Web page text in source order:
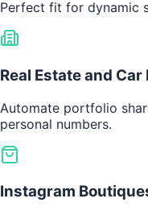
Perfect fit for dynamic
Real Estate and Car
Automate portfolio
personal numbers.
Instagram